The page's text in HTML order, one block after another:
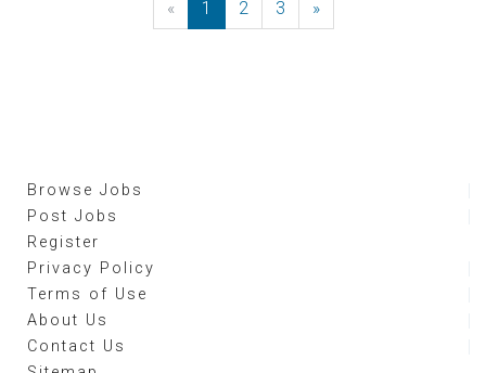
« Previous
1 2 3 »Next
Browse Jobs
Post Jobs
Register
Privacy Policy
Terms of Use
About Us
Contact Us